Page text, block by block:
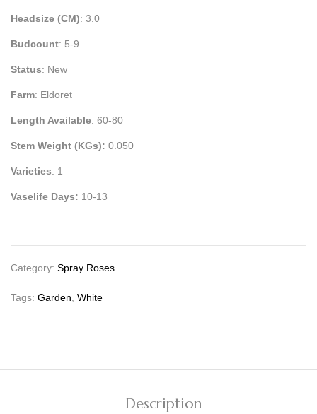
Headsize (CM): 3.0
Budcount: 5-9
Status: New
Farm: Eldoret
Length Available: 60-80
Stem Weight (KGs): 0.050
Varieties: 1
Vaselife Days: 10-13
Category: Spray Roses
Tags: Garden, White
Description